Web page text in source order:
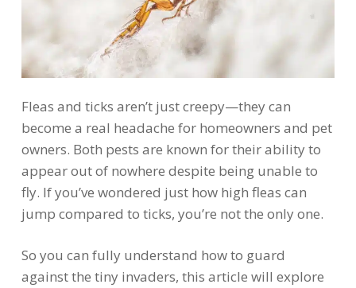
Fleas and ticks aren’t just creepy—they can
become a real headache for homeowners and pet
owners. Both pests are known for their ability to
appear out of nowhere despite being unable to
fly. If you’ve wondered just how high fleas can
jump compared to ticks, you’re not the only one.
So you can fully understand how to guard
against the tiny invaders, this article will explore